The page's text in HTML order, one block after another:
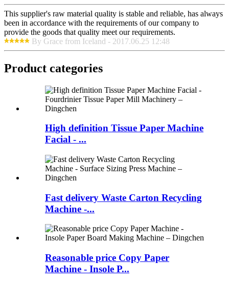
This supplier's raw material quality is stable and reliable, has always
been in accordance with the requirements of our company to
provide the goods that quality meet our requirements.
By Grace from Iceland - 2017.06.25 12:48
Product categories
High definition Tissue Paper Machine
Facial - ...
Fast delivery Waste Carton Recycling
Machine -...
Reasonable price Copy Paper
Machine - Insole P...